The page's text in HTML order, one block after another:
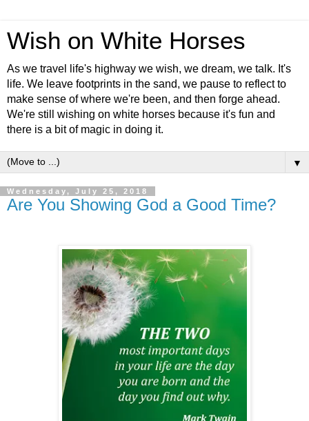
Wish on White Horses
As we travel life's highway we wish, we dream, we talk. It's
life. We leave footprints in the sand, we pause to reflect to
make sense of where we're been, and then forge ahead.
We're still wishing on white horses because it's fun and
there is a bit of magic in doing it.
▼
Wednesday, July 25, 2018
Are You Showing God a Good Time?